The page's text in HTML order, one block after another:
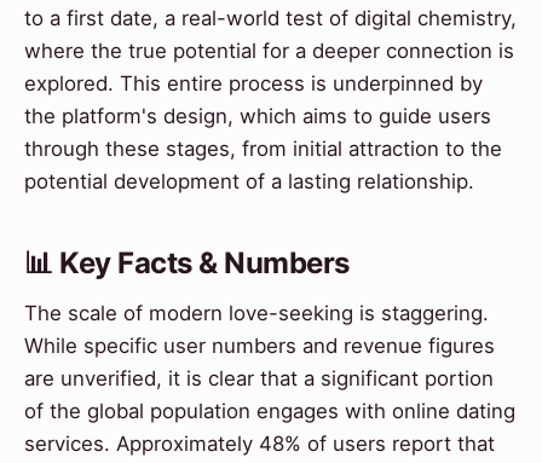
to a first date, a real-world test of digital chemistry,
where the true potential for a deeper connection is
explored. This entire process is underpinned by
the platform's design, which aims to guide users
through these stages, from initial attraction to the
potential development of a lasting relationship.
📊 Key Facts & Numbers
The scale of modern love-seeking is staggering.
While specific user numbers and revenue figures
are unverified, it is clear that a significant portion
of the global population engages with online dating
services. Approximately 48% of users report that